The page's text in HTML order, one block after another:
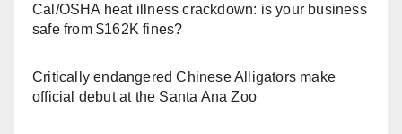
Cal/OSHA heat illness crackdown: is your business
safe from $162K fines?
Critically endangered Chinese Alligators make
official debut at the Santa Ana Zoo